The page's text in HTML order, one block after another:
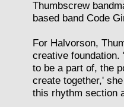
Thumbscrew
based band Code
For Halvorson,
creative
to be a part of, the
create together,'
this rhythm section